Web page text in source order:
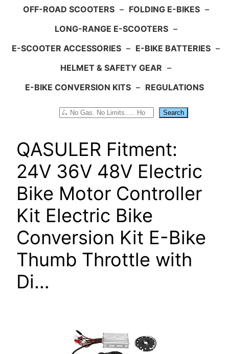
OFF-ROAD SCOOTERS – FOLDING E-BIKES –
LONG-RANGE E-SCOOTERS –
E-SCOOTER ACCESSORIES – E-BIKE BATTERIES –
HELMET & SAFETY GEAR –
E-BIKE CONVERSION KITS – REGULATIONS
Search
QASULER Fitment:
24V 36V 48V Electric
Bike Motor Controller
Kit Electric Bike
Conversion Kit E-Bike
Thumb Throttle with
Di…